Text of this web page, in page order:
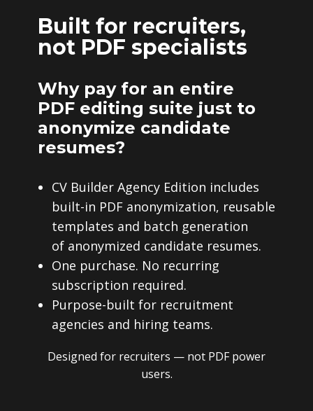
Built for recruiters,
not PDF specialists
Why pay for an entire
PDF editing suite just to
anonymize candidate
resumes?
CV Builder Agency Edition includes
built-in PDF anonymization, reusable
templates and batch generation
of anonymized candidate resumes.
One purchase. No recurring
subscription required.
Purpose-built for recruitment
agencies and hiring teams.
Designed for recruiters — not PDF power
users.